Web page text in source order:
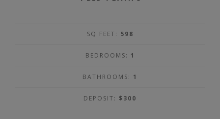
SQ FEET: 598
BEDROOMS: 1
BATHROOMS: 1
DEPOSIT: $300